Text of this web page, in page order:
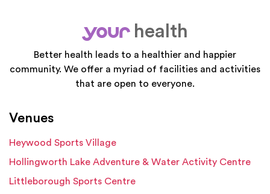
your
health
Better health leads to a healthier and happier
community. We offer a myriad of facilities and activities
that are open to everyone.
Venues
Heywood Sports Village
Hollingworth Lake Adventure & Water Activity Centre
Littleborough Sports Centre